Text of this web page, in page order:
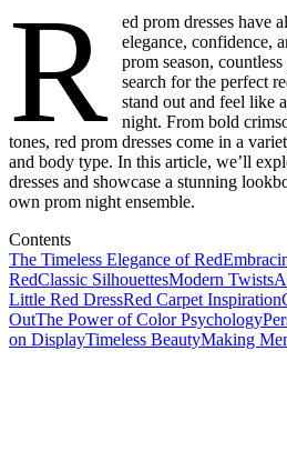
R
ed prom dresses have
elegance, confidence,
prom season,
search for the perfect
stand out and feel like
night. From bold
tones, red prom dresses come in a
and body type. In this article, we’ll
dresses and showcase a stunning
own prom night ensemble.
Contents
The Timeless Elegance of Red
RedClassic SilhouettesModern Twists
Little Red DressRed Carpet Inspiration
OutThe Power of Color Psychology
on DisplayTimeless BeautyMaking